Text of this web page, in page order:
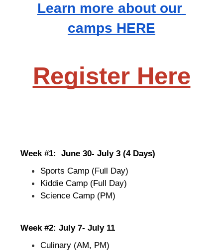
Learn more about our
camps HERE
Register Here
Week #1:  June 30- July 3 (4 Days)
Sports Camp (Full Day)
Kiddie Camp (Full Day)
Science Camp (PM)
Week #2: July 7- July 11
Culinary (AM, PM)